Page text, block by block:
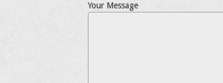
Your Message